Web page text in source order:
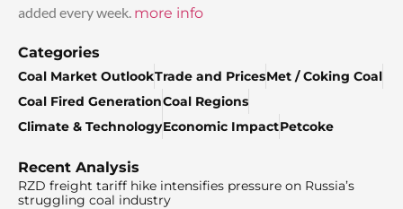
added every week. more info
Categories
Coal Market OutlookTrade and PricesMet / Coking Coal
Coal Fired GenerationCoal Regions
Climate & TechnologyEconomic ImpactPetcoke
Recent Analysis
RZD freight tariff hike intensifies pressure on Russia’s
struggling coal industry